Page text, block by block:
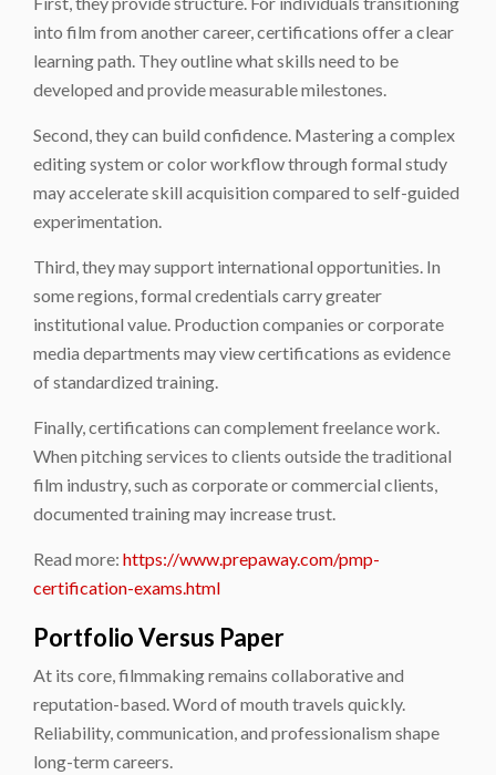
into film from another career, certifications offer a clear
learning path. They outline what skills need to be
developed and provide measurable milestones.
Second, they can build confidence. Mastering a complex
editing system or color workflow through formal study
may accelerate skill acquisition compared to self-guided
experimentation.
Third, they may support international opportunities. In
some regions, formal credentials carry greater
institutional value. Production companies or corporate
media departments may view certifications as evidence
of standardized training.
Finally, certifications can complement freelance work.
When pitching services to clients outside the traditional
film industry, such as corporate or commercial clients,
documented training may increase trust.
Read more: https://www.prepaway.com/pmp-
certification-exams.html
Portfolio Versus Paper
At its core, filmmaking remains collaborative and
reputation-based. Word of mouth travels quickly.
Reliability, communication, and professionalism shape
long-term careers.